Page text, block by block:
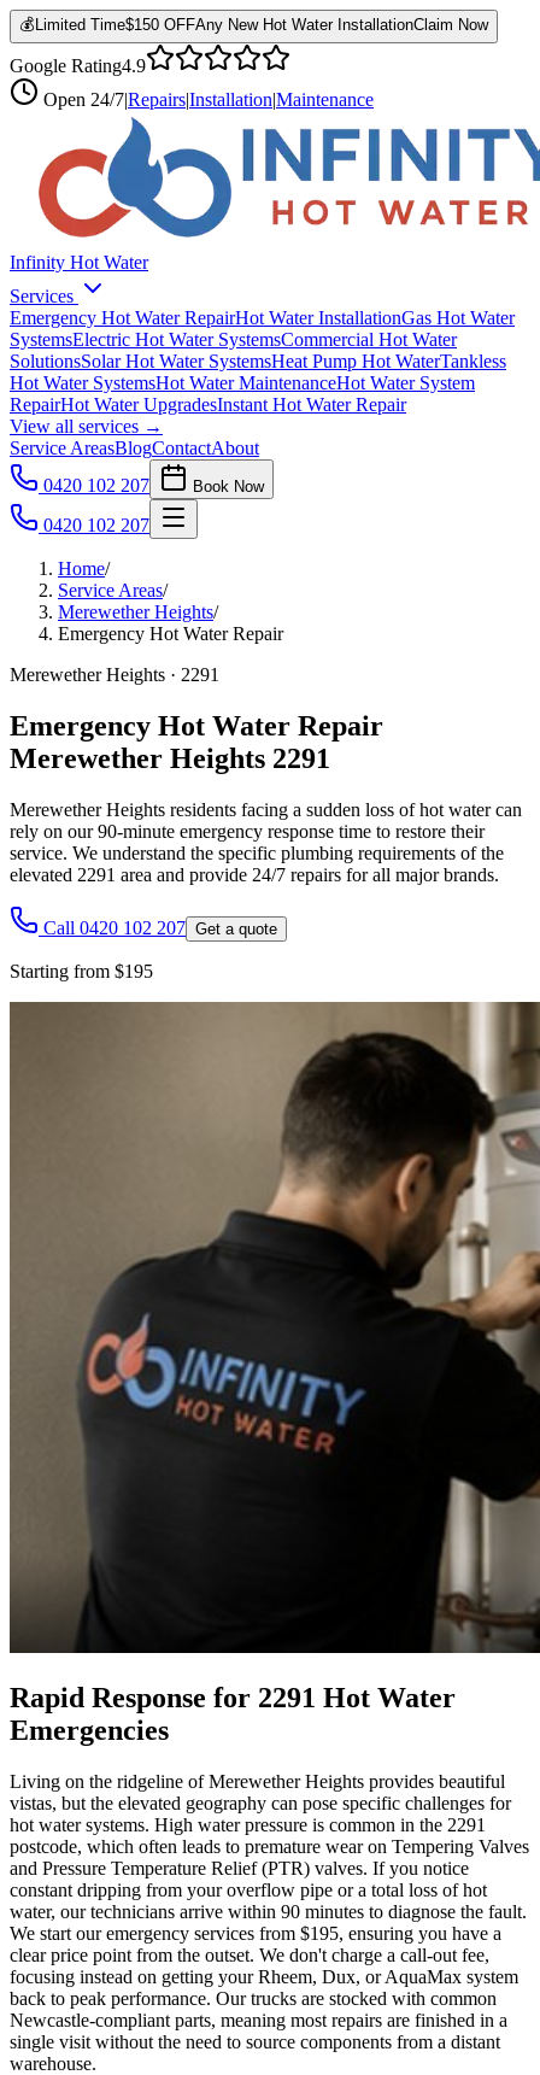
💰 Limited Time$150 OFFAny New Hot Water InstallationClaim Now
Google Rating4.9
Open 24/7|Repairs|Installation|Maintenance
Infinity Hot Water
Services
Emergency Hot Water RepairHot Water InstallationGas Hot Water
SystemsElectric Hot Water SystemsCommercial Hot Water
SolutionsSolar Hot Water SystemsHeat Pump Hot WaterTankless
Hot Water SystemsHot Water MaintenanceHot Water System
RepairHot Water UpgradesInstant Hot Water Repair
View all services →
Service AreasBlogContactAbout
0420 102 207
Book Now
0420 102 207
Home/
Service Areas/
Merewether Heights/
Emergency Hot Water Repair
Merewether Heights · 2291
Emergency Hot Water Repair
Merewether Heights 2291
Merewether Heights residents facing a sudden loss of hot water can
rely on our 90-minute emergency response time to restore their
service. We understand the specific plumbing requirements of the
elevated 2291 area and provide 24/7 repairs for all major brands.
Call 0420 102 207 Get a quote
Starting from $195
Rapid Response for 2291 Hot Water
Emergencies
Living on the ridgeline of Merewether Heights provides beautiful
vistas, but the elevated geography can pose specific challenges for
hot water systems. High water pressure is common in the 2291
postcode, which often leads to premature wear on Tempering Valves
and Pressure Temperature Relief (PTR) valves. If you notice
constant dripping from your overflow pipe or a total loss of hot
water, our technicians arrive within 90 minutes to diagnose the fault.
We start our emergency services from $195, ensuring you have a
clear price point from the outset. We don't charge a call-out fee,
focusing instead on getting your Rheem, Dux, or AquaMax system
back to peak performance. Our trucks are stocked with common
Newcastle-compliant parts, meaning most repairs are finished in a
single visit without the need to source components from a distant
warehouse.